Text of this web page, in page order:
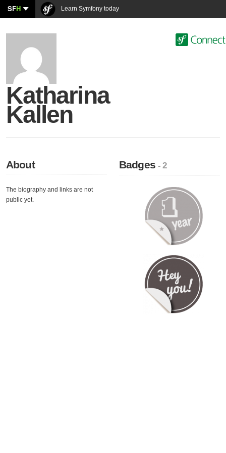
SFH Learn Symfony today
Katharina
Kallen
About
The biography and links are not
public yet.
Badges- 2